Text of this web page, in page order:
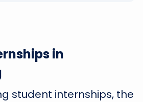
in
student internships, the